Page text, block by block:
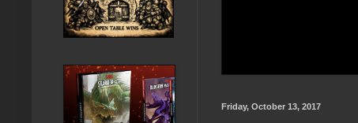
Friday, October 13, 2017